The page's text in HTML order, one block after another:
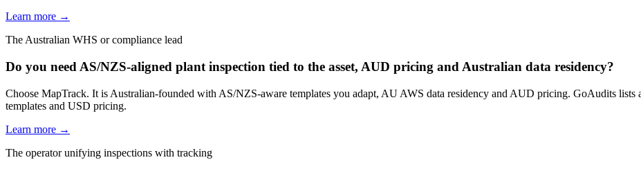
Learn more →
The Australian WHS or compliance lead
Do you need AS/NZS-aligned plant inspection tied to the asset, AUD pricing and Australian data residency?
Choose MapTrack. It is Australian-founded with AS/NZS-aware templates you adapt, AU AWS data residency and AUD pricing. GoAudits
templates and USD pricing.
Learn more →
The operator unifying inspections with tracking